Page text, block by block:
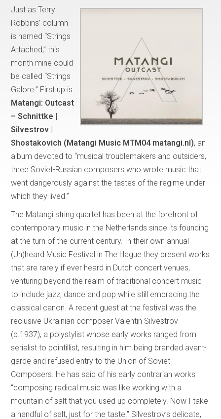
Just as Terry
Robbins’ column
is named “Strings
Attached,” this
month mine could
be called “Strings
Galore.” First up is
Matangi: Outcast
– Schnittke |
Silvestrov |
Shostakovich (Matangi Music MTM04 matangi.nl), an
album devoted to “musical troublemakers and outsiders,
three Soviet-Russian composers who wrote music that
went dangerously against the tastes of the regime under
which they lived.”
The Matangi string quartet has been at the forefront of
contemporary music in the Netherlands since its founding
at the turn of the current century. In their own annual
(Un)heard Music Festival in The Hague they present works
that are rarely if ever heard in Dutch concert venues,
venturing beyond the realm of traditional concert music
to include jazz, dance and pop while still embracing the
classical canon. A recent guest at the festival was the
reclusive Ukrainian composer Valentin Silvestrov
(b.1937), a polystylist whose early works ranged from
serialist to pointillist, resulting in him being branded avant-
garde and refused entry to the Union of Soviet
Composers. He has said of his early contrarian works
“composing radical music was like working with a
mountain of salt that you used up completely. Now I take
a handful of salt, just for the taste.” Silvestrov’s delicate,